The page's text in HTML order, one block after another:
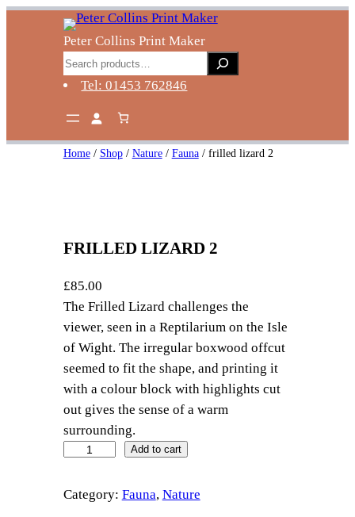
Skip
Peter Collins Print Maker
Search
Tel: 01453 762846
Home/ Shop/ Nature/ Fauna/ frilled lizard 2
FRILLED LIZARD 2
£85.00
The Frilled Lizard challenges the
viewer, seen in a Reptilarium on the Isle
of Wight. The irregular boxwood offcut
seemed to fit the shape, and printing it
with a colour block with highlights cut
out gives the sense of a warm
surrounding.
i
Add to cart
Category: Fauna, Nature